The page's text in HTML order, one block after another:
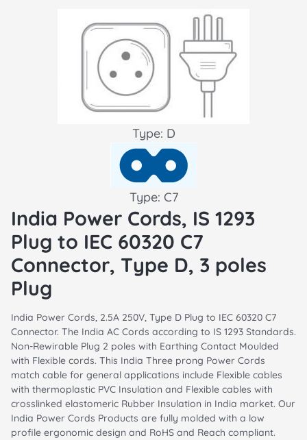
Type: D
Type: C7
India Power Cords, IS 1293
Plug to IEC 60320 C7
Connector, Type D, 3 poles
Plug
India Power Cords, 2.5A 250V, Type D Plug to IEC 60320 C7
Connector. The India AC Cords according to IS 1293 Standards.
Non-Rewirable Plug 2 poles with Earthing Contact Moulded
with Flexible cords. This India Three prong Power Cords
match cable for general applications include Flexible cables
with thermoplastic PVC Insulation and Flexible cables with
crosslinked elastomeric Rubber Insulation in India market. Our
India Power Cords Products are fully molded with a low
profile ergonomic design and RoHS and Reach compliant.